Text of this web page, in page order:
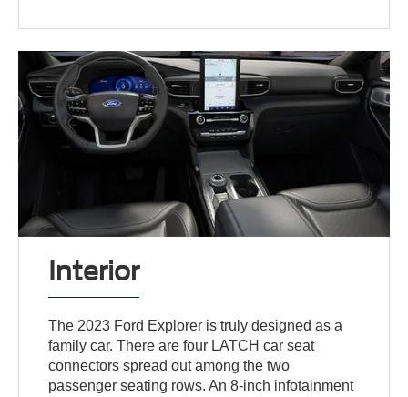
Interior
The 2023 Ford Explorer is truly designed as a
family car. There are four LATCH car seat
connectors spread out among the two
passenger seating rows. An 8-inch infotainment